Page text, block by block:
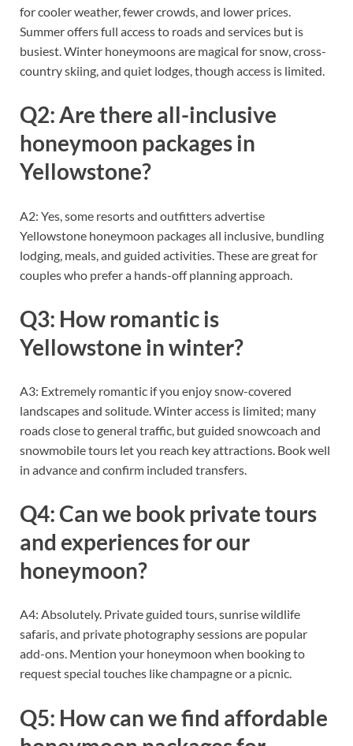
for cooler weather, fewer crowds, and lower prices.
Summer offers full access to roads and services but is
busiest. Winter honeymoons are magical for snow, cross-
country skiing, and quiet lodges, though access is limited.
Q2: Are there all-inclusive
honeymoon packages in
Yellowstone?
A2: Yes, some resorts and outfitters advertise
Yellowstone honeymoon packages all inclusive, bundling
lodging, meals, and guided activities. These are great for
couples who prefer a hands-off planning approach.
Q3: How romantic is
Yellowstone in winter?
A3: Extremely romantic if you enjoy snow-covered
landscapes and solitude. Winter access is limited; many
roads close to general traffic, but guided snowcoach and
snowmobile tours let you reach key attractions. Book well
in advance and confirm included transfers.
Q4: Can we book private tours
and experiences for our
honeymoon?
A4: Absolutely. Private guided tours, sunrise wildlife
safaris, and private photography sessions are popular
add-ons. Mention your honeymoon when booking to
request special touches like champagne or a picnic.
Q5: How can we find affordable